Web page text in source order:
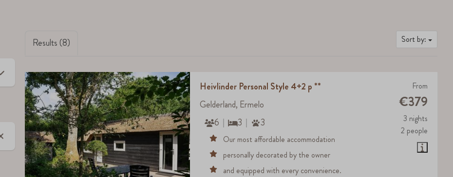
Sort by:
Results (8)
From
€379
3 nights
2 people
Heivlinder Personal Style 4+2 p **
Gelderland, Ermelo
6
3 3
Our most affordable accommodation
personally decorated by the owner
and equipped with every convenience.